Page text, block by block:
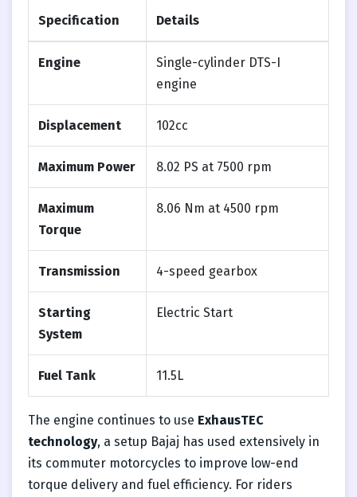
Specification Details
Engine
Single-cylinder DTS-I
engine
Displacement 102cc
Maximum Power 8.02 PS at 7500 rpm
Maximum
Torque
8.06 Nm at 4500 rpm
Transmission 4-speed gearbox
Starting
System
Electric Start
Fuel Tank 11.5L
The engine continues to use ExhausTEC
technology, a setup Bajaj has used extensively in
its commuter motorcycles to improve low-end
torque delivery and fuel efficiency. For riders